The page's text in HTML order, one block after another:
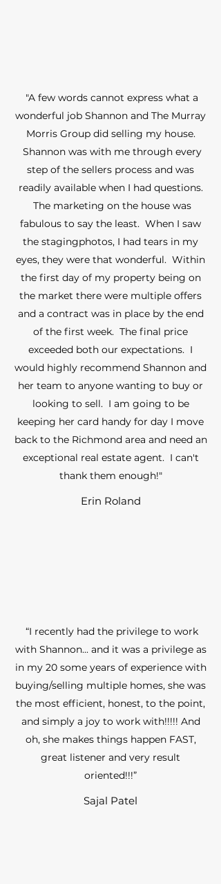
"A few words cannot express what a
wonderful job Shannon and The Murray
Morris Group did selling my house.
Shannon was with me through every
step of the sellers process and was
readily available when I had questions.
The marketing on the house was
fabulous to say the least. When I saw
the stagingphotos, I had tears in my
eyes, they were that wonderful. Within
the first day of my property being on
the market there were multiple offers
and a contract was in place by the end
of the first week. The final price
exceeded both our expectations. I
would highly recommend Shannon and
her team to anyone wanting to buy or
looking to sell. I am going to be
keeping her card handy for day I move
back to the Richmond area and need an
exceptional real estate agent. I can't
thank them enough!"
Erin Roland
“I recently had the privilege to work
with Shannon... and it was a privilege as
in my 20 some years of experience with
buying/selling multiple homes, she was
the most efficient, honest, to the point,
and simply a joy to work with!!!!! And
oh, she makes things happen FAST,
great listener and very result
oriented!!!”
Sajal Patel